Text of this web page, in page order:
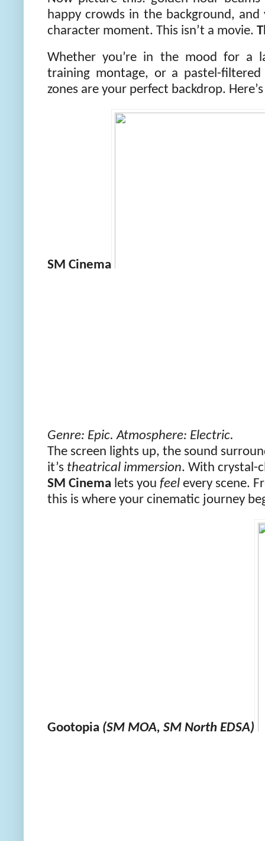
happy crowds in the background,
character moment. This isn’t a movie.
Whether you’re in the mood for a
training montage, or a pastel-filtered
zones are your perfect backdrop.
SM Cinema
Genre: Epic. Atmosphere: Electric.
The screen lights up, the sound
it’s theatrical immersion. With crystal-
SM Cinema lets you feel every scene.
this is where your cinematic journey
Gootopia (SM MOA, SM North EDSA)